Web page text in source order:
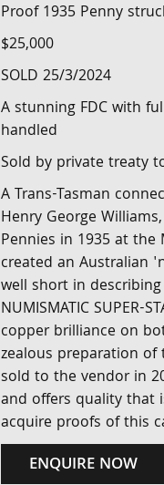
Proof 1935 Penny
$25,000
SOLD 25/3/2024
A stunning FDC with
handled
Sold by private treaty
A Trans-Tasman
Henry George
Pennies in 1935 at
created an Australian
well short in
NUMISMATIC SUPER-
copper brilliance on
zealous preparation
sold to the vendor in
and offers quality that
acquire proofs of this
ENQUIRE NOW